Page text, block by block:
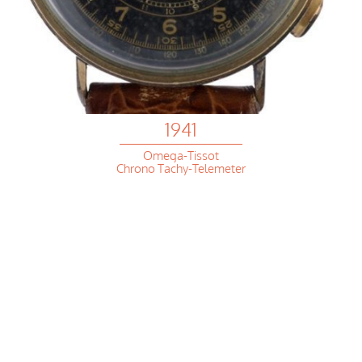
1941
Omega-Tissot
Chrono Tachy-Telemeter